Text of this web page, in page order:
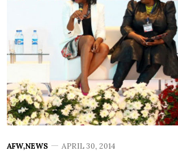
AFW,NEWS APRIL 30, 2014